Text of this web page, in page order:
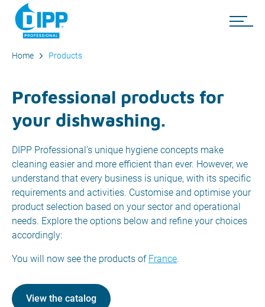
Home Products
Professional products for
your dishwashing.
DIPP Professional's unique hygiene concepts make
cleaning easier and more efficient than ever. However, we
understand that every business is unique, with its specific
requirements and activities. Customise and optimise your
product selection based on your sector and operational
needs. Explore the options below and refine your choices
accordingly:
You will now see the products of France.
View the catalog